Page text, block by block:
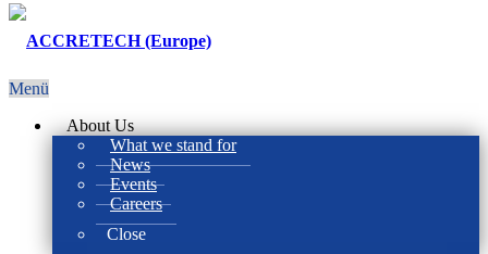
Menü
About Us
What we stand for
News
Events
Careers
Close